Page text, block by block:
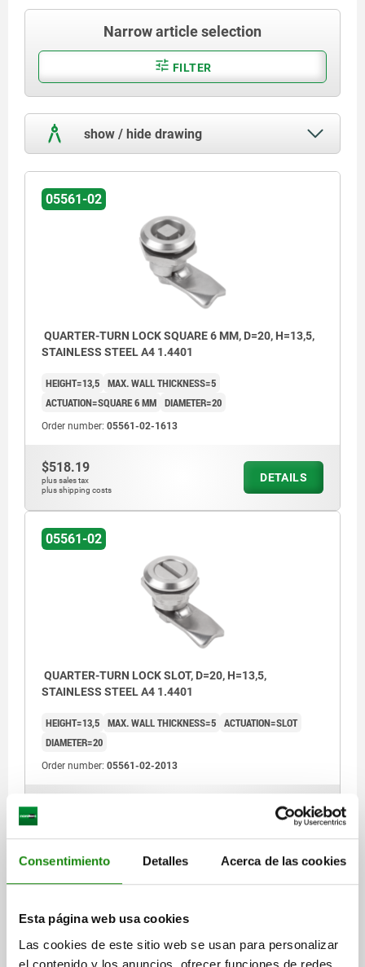
Consentimiento Detalles Acerca de las cookies
Esta página web usa cookies
Las cookies de este sitio web se usan para personalizar
el contenido y los anuncios, ofrecer funciones de redes
Narrow article selection
FILTER
show / hide drawing
2) flat seal
05561-02
QUARTER-TURN LOCK SQUARE 6 MM, D=20, H=13,5,
STAINLESS STEEL A4 1.4401
HEIGHT=13,5 MAX. WALL THICKNESS=5
ACTUATION=SQUARE 6 MM DIAMETER=20
Order number: 05561-02-1613
$518.19
plus sales tax
plus shipping costs
DETAILS
05561-02
QUARTER-TURN LOCK SLOT, D=20, H=13,5,
STAINLESS STEEL A4 1.4401
HEIGHT=13,5 MAX. WALL THICKNESS=5 ACTUATION=SLOT
DIAMETER=20
Order number: 05561-02-2013
DETAILS